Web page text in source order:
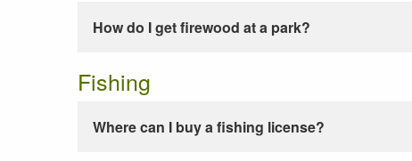
How do I get firewood at a park?
Fishing
Where can I buy a fishing license?